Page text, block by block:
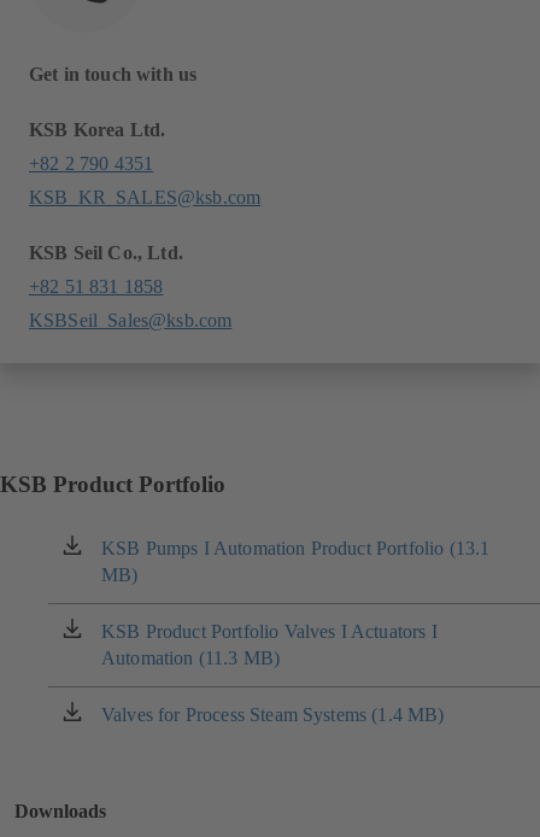
Get in touch with us
KSB Korea Ltd.
+82 2 790 4351
KSB_KR_SALES@ksb.com
KSB Seil Co., Ltd.
+82 51 831 1858
KSBSeil_Sales@ksb.com
KSB Product Portfolio
KSB Pumps I Automation Product Portfolio (13.1
MB)
(opens
in
a
new
tab)
KSB Product Portfolio Valves I Actuators I
Automation (11.3 MB)
(opens
in
a
new
Valves for Process Steam Systems (1.4 MB)
(opens
tab)
Downloads